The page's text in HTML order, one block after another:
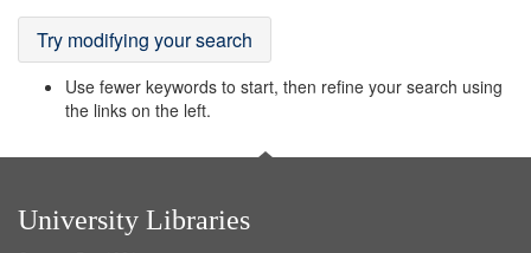
Try modifying your search
Use fewer keywords to start, then refine your search using
the links on the left.
University Libraries